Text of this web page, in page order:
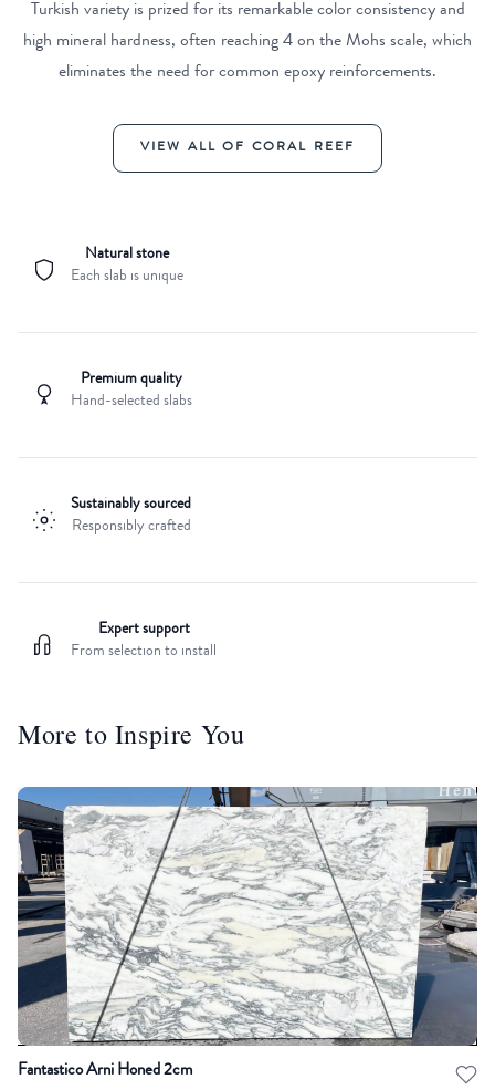
Turkish variety is prized for its remarkable color consistency and
high mineral hardness, often reaching 4 on the Mohs scale, which
eliminates the need for common epoxy reinforcements.
VIEW ALL OF CORAL REEF
Natural stone
Each slab is unique
Premium quality
Hand-selected slabs
Sustainably sourced
Responsibly crafted
Expert support
From selection to install
More to Inspire You
Fantastico Arni Honed 2cm